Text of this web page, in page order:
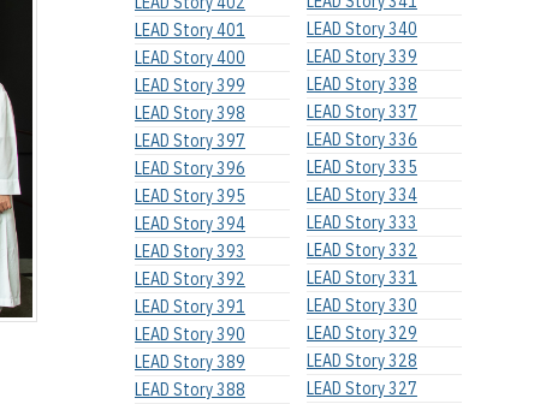
LEAD Story 401
LEAD Story 400
LEAD Story 399
LEAD Story 398
LEAD Story 397
LEAD Story 396
LEAD Story 395
LEAD Story 394
LEAD Story 393
LEAD Story 392
LEAD Story 391
LEAD Story 390
LEAD Story 389
LEAD Story 388
LEAD Story 340
LEAD Story 339
LEAD Story 338
LEAD Story 337
LEAD Story 336
LEAD Story 335
LEAD Story 334
LEAD Story 333
LEAD Story 332
LEAD Story 331
LEAD Story 330
LEAD Story 329
LEAD Story 328
LEAD Story 327